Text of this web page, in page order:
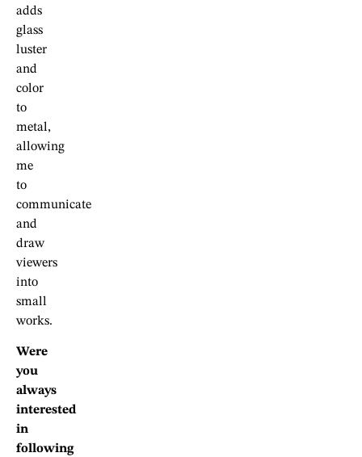
adds
glass
luster
and
color
to
metal,
allowing
me
to
communicate
and
draw
viewers
into
small
works.
Were
you
always
interested
in
following